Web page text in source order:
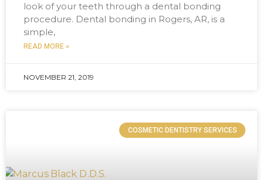
look of your teeth through a dental bonding
procedure. Dental bonding in Rogers, AR, is a
simple,
READ MORE »
NOVEMBER 21, 2019
COSMETIC DENTISTRY SERVICES